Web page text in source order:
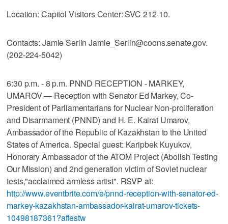
Location: Capitol Visitors Center: SVC 212-10.
Contacts: Jamie Serlin Jamie_Serlin@coons.senate.gov.
(202-224-5042)
6:30 p.m. - 8 p.m. PNND RECEPTION - MARKEY,
UMAROV — Reception with Senator Ed Markey, Co-
President of Parliamentarians for Nuclear Non-proliferation
and Disarmament (PNND) and H. E. Kairat Umarov,
Ambassador of the Republic of Kazakhstan to the United
States of America. Special guest: Karipbek Kuyukov,
Honorary Ambassador of the ATOM Project (Abolish Testing
Our Mission) and 2nd generation victim of Soviet nuclear
tests,"acclaimed armless artist". RSVP at:
http://www.eventbrite.com/e/pnnd-reception-with-senator-ed-
markey-kazakhstan-ambassador-kairat-umarov-tickets-
10498187361?affestw